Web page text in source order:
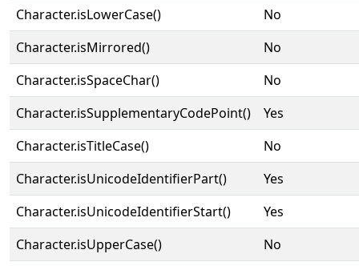
Character.isLowerCase()
No
Character.isMirrored()
No
Character.isSpaceChar()
No
Character.isSupplementaryCodePoint()
Yes
Character.isTitleCase()
No
Character.isUnicodeIdentifierPart()
Yes
Character.isUnicodeIdentifierStart()
Yes
Character.isUpperCase()
No